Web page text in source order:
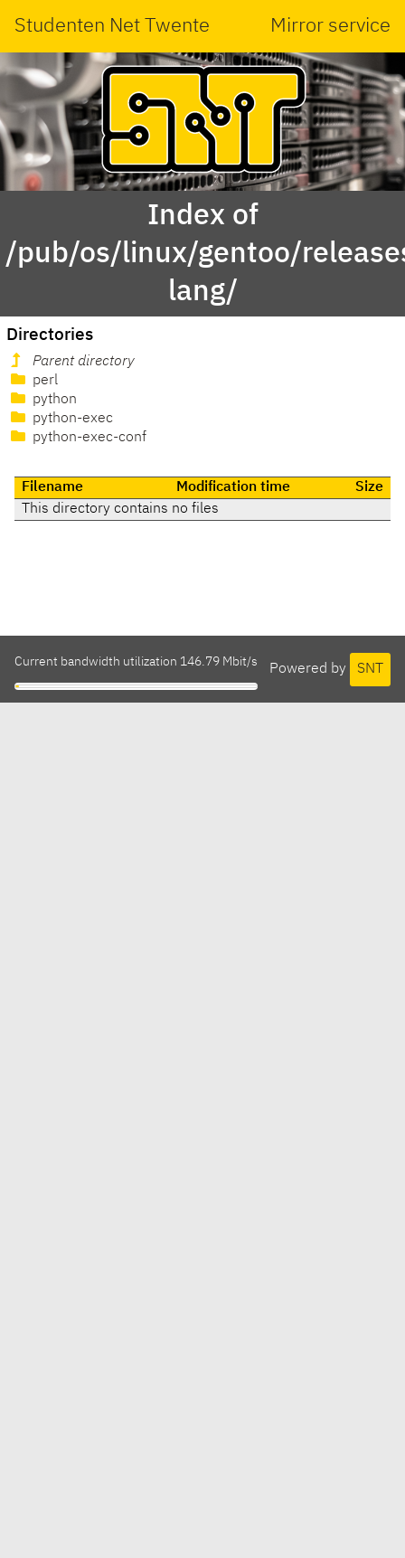
Studenten Net Twente Mirror service
Index of
/pub/os/linux/gentoo/
lang/
Directories
Parent directory
perl
python
python-exec
python-exec-conf
Filename Modification time
Size
This directory contains no files
Powered by SNT
Current bandwidth utilization 146.79 Mbit/s